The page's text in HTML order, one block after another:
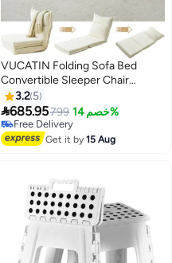
VUCATIN Folding Sofa Bed
Convertible Sleeper Chair
Foldable Matress with Back
Support Portable Fold Out Chair
Bed Comfy Floor Sofa Lounge
for Living Room Bedroom
3.2 5
685.95799 خصم 14%
Free Delivery
Free Delivery
Get it by15 Aug